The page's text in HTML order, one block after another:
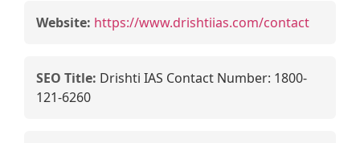
Website: https://www.drishtiias.com/contact
SEO Title: Drishti IAS Contact Number: 1800-
121-6260